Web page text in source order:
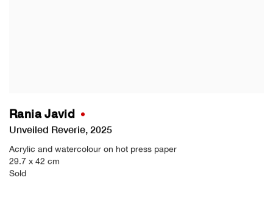
Rania Javid
Unveiled Reverie, 2025
Acrylic and watercolour on hot press paper
29.7 x 42 cm
Sold